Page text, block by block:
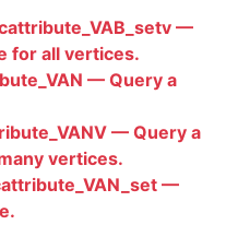
—
for all vertices.
— Query a
— Query a
vertices.
—